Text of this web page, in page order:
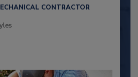
CONTRACTOR